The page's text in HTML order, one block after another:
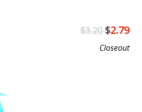
$3.20$2.79
Closeout